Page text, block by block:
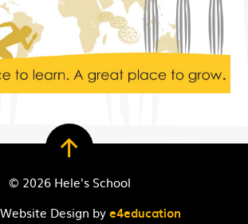
© 2026 Hele's School
Design bye4education